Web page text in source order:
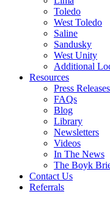
Toledo
West Toledo
Saline
Sandusky
West Unity
Additional
Resources
Press Releases
FAQs
Blog
Library
Newsletters
Videos
In The News
The Boyk
Contact Us
Referrals